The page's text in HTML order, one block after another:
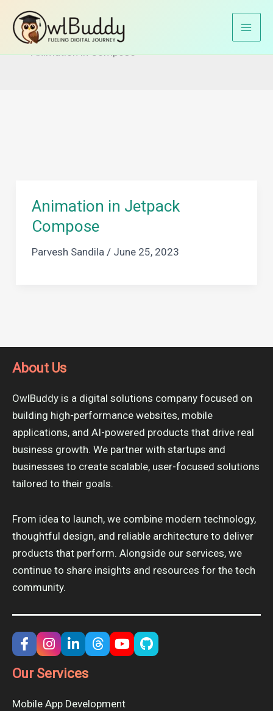
contentHome
Jetpack Compose
Animation in Compose
Animation in Jetpack
Compose
Parvesh Sandila / June 25, 2023
About Us
OwlBuddy is a digital solutions company focused on
building high-performance websites, mobile
applications, and AI-powered products that drive real
business growth. We partner with startups and
businesses to create scalable, user-focused solutions
tailored to their goals.
From idea to launch, we combine modern technology,
thoughtful design, and reliable architecture to deliver
products that perform. Alongside our services, we
continue to share insights and resources for the tech
community.
Our Services
Mobile App Development